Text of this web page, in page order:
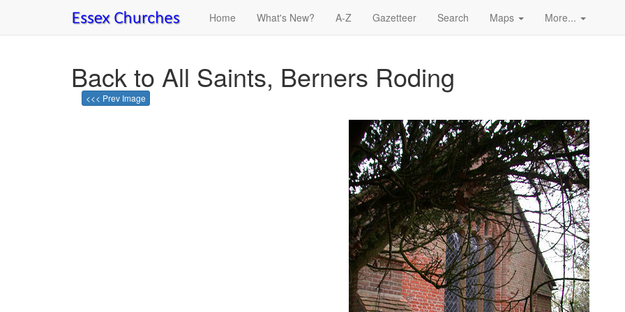
Home What's New? A-Z Gazetteer Search Maps More...
Back to All Saints, Berners Roding
<<< Prev Image